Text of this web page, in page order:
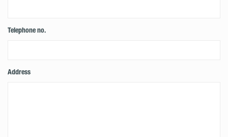
Telephone no.
Address